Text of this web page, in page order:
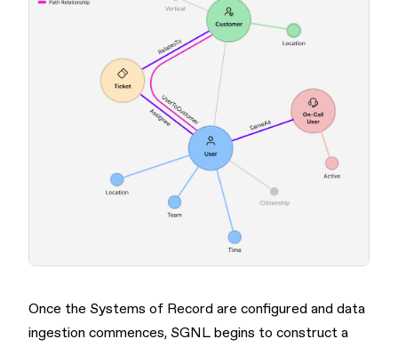
Once the Systems of Record are configured and data
ingestion commences, SGNL begins to construct a